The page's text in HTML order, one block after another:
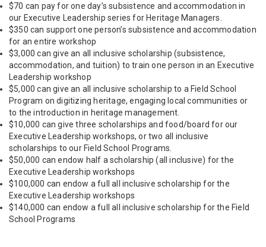
$70 can pay for one day’s subsistence and accommodation in
our Executive Leadership series for Heritage Managers.
$350 can support one person’s subsistence and accommodation
for an entire workshop
$3,000 can give an all inclusive scholarship (subsistence,
accommodation, and tuition) to train one person in an Executive
Leadership workshop
$5,000 can give an all inclusive scholarship to a Field School
Program on digitizing heritage, engaging local communities or
to the introduction in heritage management.
$10,000 can give three scholarships and food/board for our
Executive Leadership workshops, or two all inclusive
scholarships to our Field School Programs.
$50,000 can endow half a scholarship (all inclusive) for the
Executive Leadership workshops
$100,000 can endow a full all inclusive scholarship for the
Executive Leadership workshops
$140,000 can endow a full all inclusive scholarship for the Field
School Programs